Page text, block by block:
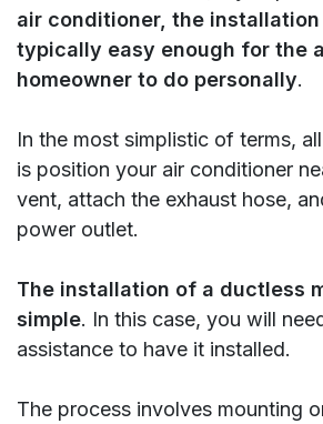
air conditioner, the
typically easy enough for the
homeowner to do personally.
In the most simplistic of terms,
is position your air conditioner
vent, attach the exhaust hose,
power outlet.
The installation of a ductless
simple. In this case, you will
assistance to have it installed.
The process involves mounting